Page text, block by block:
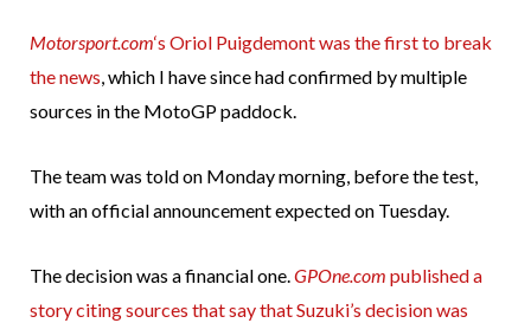
Motorsport.com‘s Oriol Puigdemont was the first to break
the news, which I have since had confirmed by multiple
sources in the MotoGP paddock.
The team was told on Monday morning, before the test,
with an official announcement expected on Tuesday.
The decision was a financial one.GPOne.com published a
story citing sources that say that Suzuki’s decision was